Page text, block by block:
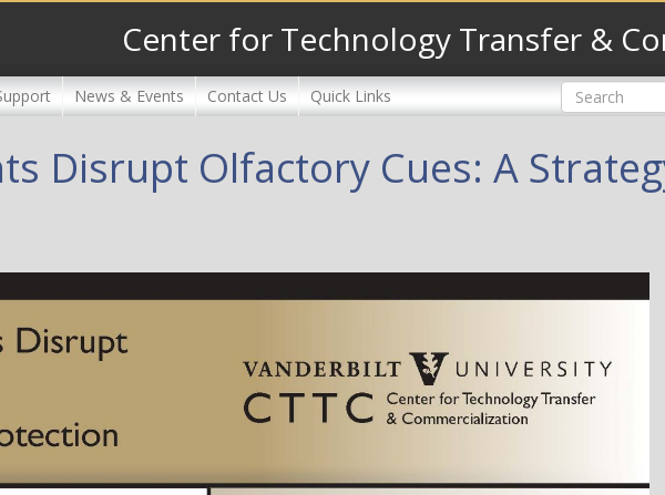
Center for Technology Transfer &
News & Events Contact Us Quick Links Search
Disrupt Olfactory Cues: A